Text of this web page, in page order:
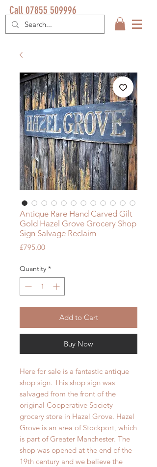
Call 07855 509996
Antique Rare Hand Carved Gilt
Gold Hazel Grove Grocery Shop
Sign Salvage Reclaim
£795.00Price
Quantity *
Add to Cart
Buy Now
Here for sale is a fantastic antique
shop sign. This shop sign was
salvaged from the front of the
original Cooperative Society
grocery store in Hazel Grove. Hazel
Grove is an area of Stockport, which
is part of Greater Manchester. The
shop was opened at the end of the
19th century and we believe the